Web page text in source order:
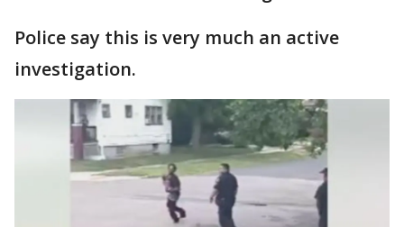
Police say this is very much an active
investigation.